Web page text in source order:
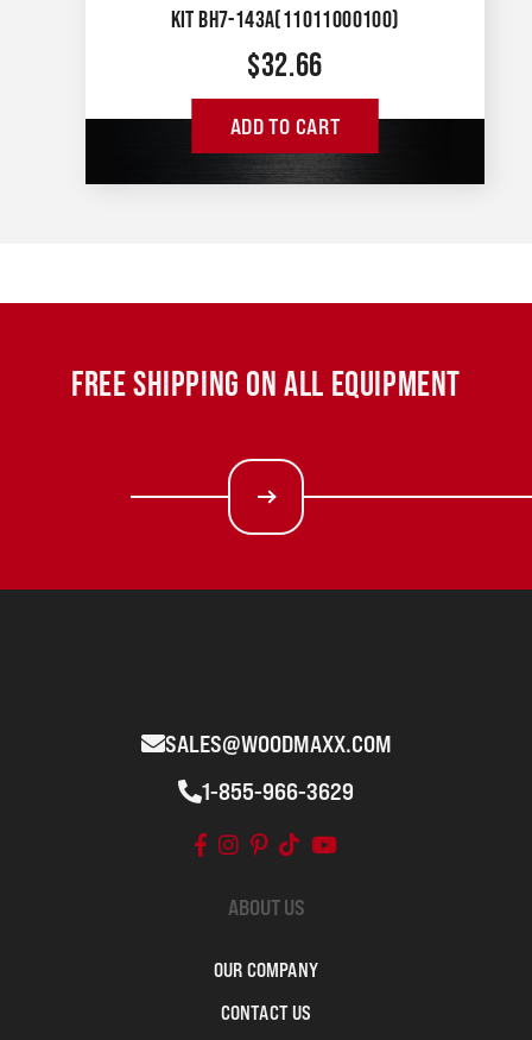
KIT BH7-143A(11011000100)
$32.66
ADD TO CART
FREE SHIPPING ON ALL EQUIPMENT
SALES@WOODMAXX.COM
1-855-966-3629
ABOUT US
OUR COMPANY
CONTACT US